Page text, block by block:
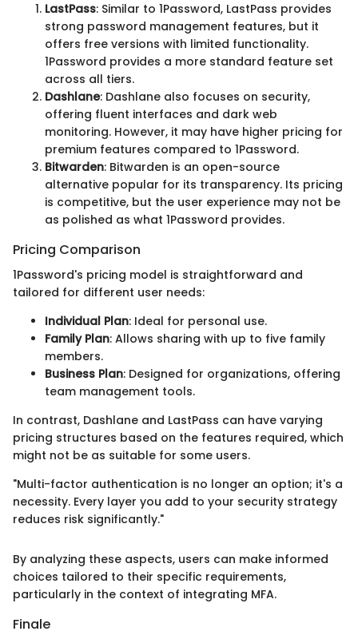
LastPass: Similar to 1Password, LastPass provides
strong password management features, but it
offers free versions with limited functionality.
1Password provides a more standard feature set
across all tiers.
Dashlane: Dashlane also focuses on security,
offering fluent interfaces and dark web
monitoring. However, it may have higher pricing for
premium features compared to 1Password.
Bitwarden: Bitwarden is an open-source
alternative popular for its transparency. Its pricing
is competitive, but the user experience may not be
as polished as what 1Password provides.
Pricing Comparison
1Password's pricing model is straightforward and
tailored for different user needs:
Individual Plan: Ideal for personal use.
Family Plan: Allows sharing with up to five family
members.
Business Plan: Designed for organizations, offering
team management tools.
In contrast, Dashlane and LastPass can have varying
pricing structures based on the features required, which
might not be as suitable for some users.
"Multi-factor authentication is no longer an option; it's a
necessity. Every layer you add to your security strategy
reduces risk significantly."
By analyzing these aspects, users can make informed
choices tailored to their specific requirements,
particularly in the context of integrating MFA.
Finale